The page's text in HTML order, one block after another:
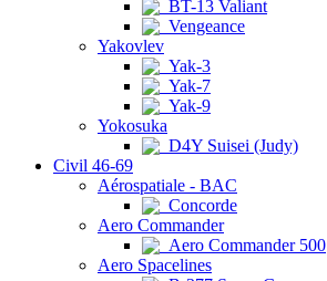
BT-13 Valiant
Vengeance
Yakovlev
Yak-3
Yak-7
Yak-9
Yokosuka
D4Y Suisei (Judy)
Civil 46-69
Aérospatiale - BAC
Concorde
Aero Commander
Aero Commander 500
Aero Spacelines